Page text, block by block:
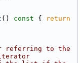
() const {
return
referring to the